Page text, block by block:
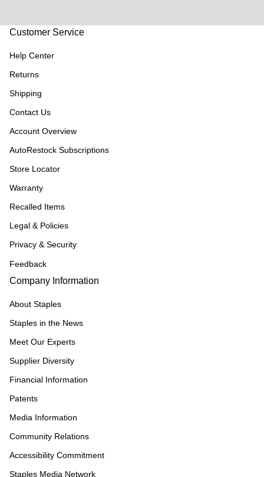
Customer Service
Help Center
Returns
Shipping
Contact Us
Account Overview
AutoRestock Subscriptions
Store Locator
Warranty
Recalled Items
Legal & Policies
Privacy & Security
Feedback
Company Information
About Staples
Staples in the News
Meet Our Experts
Supplier Diversity
Financial Information
Patents
Media Information
Community Relations
Accessibility Commitment
Staples Media Network